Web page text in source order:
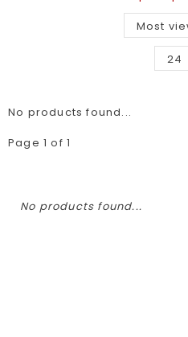
Most
24
No products found...
Page 1 of 1
No products found...